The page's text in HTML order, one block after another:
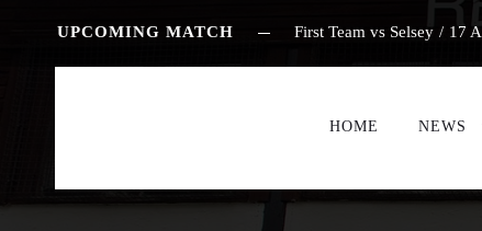
UPCOMING MATCH First Team vs Selsey / 17
HOME NEWS